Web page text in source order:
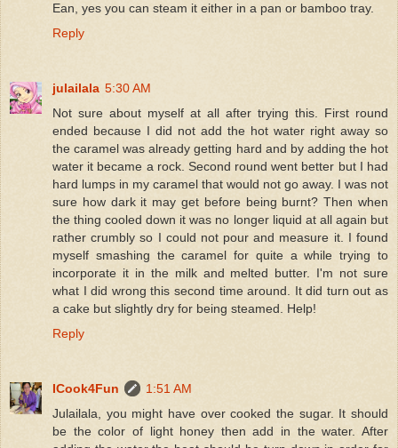
Ean, yes you can steam it either in a pan or bamboo tray.
Reply
julailala 5:30 AM
Not sure about myself at all after trying this. First round
ended because I did not add the hot water right away so
the caramel was already getting hard and by adding the hot
water it became a rock. Second round went better but I had
hard lumps in my caramel that would not go away. I was not
sure how dark it may get before being burnt? Then when
the thing cooled down it was no longer liquid at all again but
rather crumbly so I could not pour and measure it. I found
myself smashing the caramel for quite a while trying to
incorporate it in the milk and melted butter. I'm not sure
what I did wrong this second time around. It did turn out as
a cake but slightly dry for being steamed. Help!
Reply
ICook4Fun
1:51 AM
Julailala, you might have over cooked the sugar. It should
be the color of light honey then add in the water. After